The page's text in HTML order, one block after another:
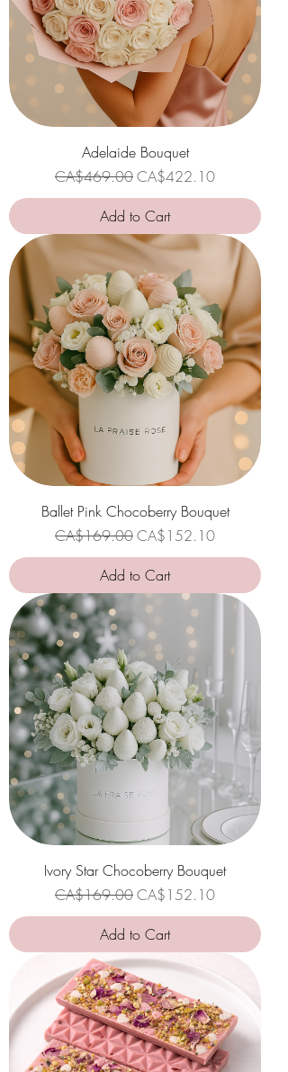
Adelaide Bouquet
Regular Price
CA$469.00Sale Price
CA$422.10
Add to Cart
Ballet Pink Chocoberry Bouquet
Regular Price
CA$169.00Sale Price
CA$152.10
Add to Cart
Ivory Star Chocoberry Bouquet
Regular Price
CA$169.00Sale Price
CA$152.10
Add to Cart